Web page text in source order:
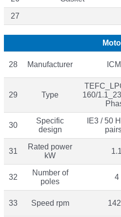
27
28 Manufacturer
29 Type
160/
30
Specific
design
IE3 / 50
31
Rated power
kW
1.1
32
Number of
poles
4
33 Speed rpm